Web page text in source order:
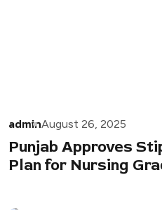
adminAugust 26, 2025
Punjab Approves
Plan for Nursing